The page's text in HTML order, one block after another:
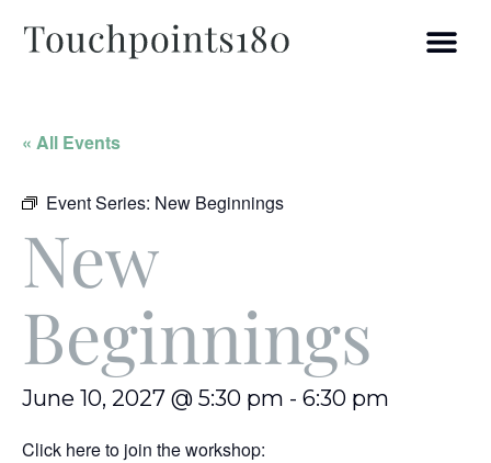
« All Events
Event Series: New Beginnings
New
Beginnings
June 10, 2027 @ 5:30 pm - 6:30 pm
Click here to join the workshop: